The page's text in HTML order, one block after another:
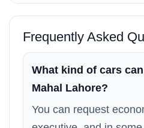
Frequently Asked
What kind of cars
Mahal Lahore?
You can request